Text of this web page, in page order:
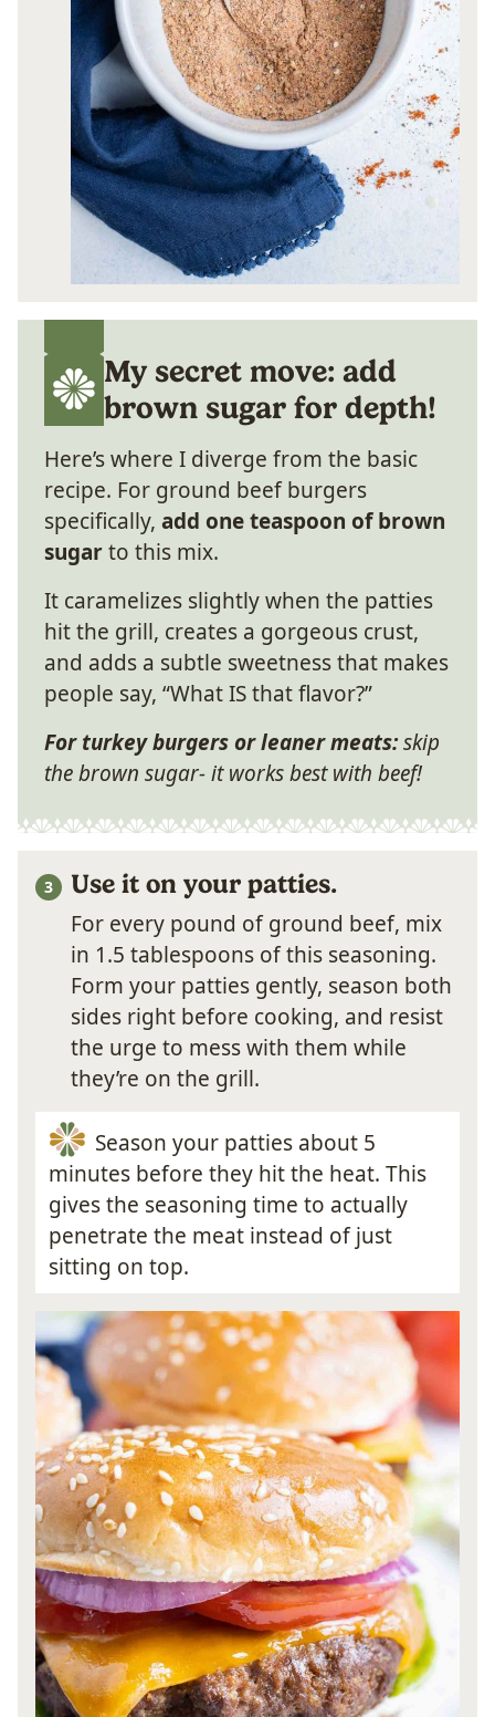
My secret move: add
brown sugar for depth!
Here’s where I diverge from the basic
recipe. For ground beef burgers
specifically, add one teaspoon of brown
sugarto this mix.
It caramelizes slightly when the patties
hit the grill, creates a gorgeous crust,
and adds a subtle sweetness that makes
people say, “What IS that flavor?”
For turkey burgers or leaner meats:skip
the brown sugar- it works best with beef!
Use it on your patties.
For every pound of ground beef, mix
in 1.5 tablespoons of this seasoning.
Form your patties gently, season both
sides right before cooking, and resist
the urge to mess with them while
they’re on the grill.
Season your patties about 5
minutes before they hit the heat. This
gives the seasoning time to actually
penetrate the meat instead of just
sitting on top.